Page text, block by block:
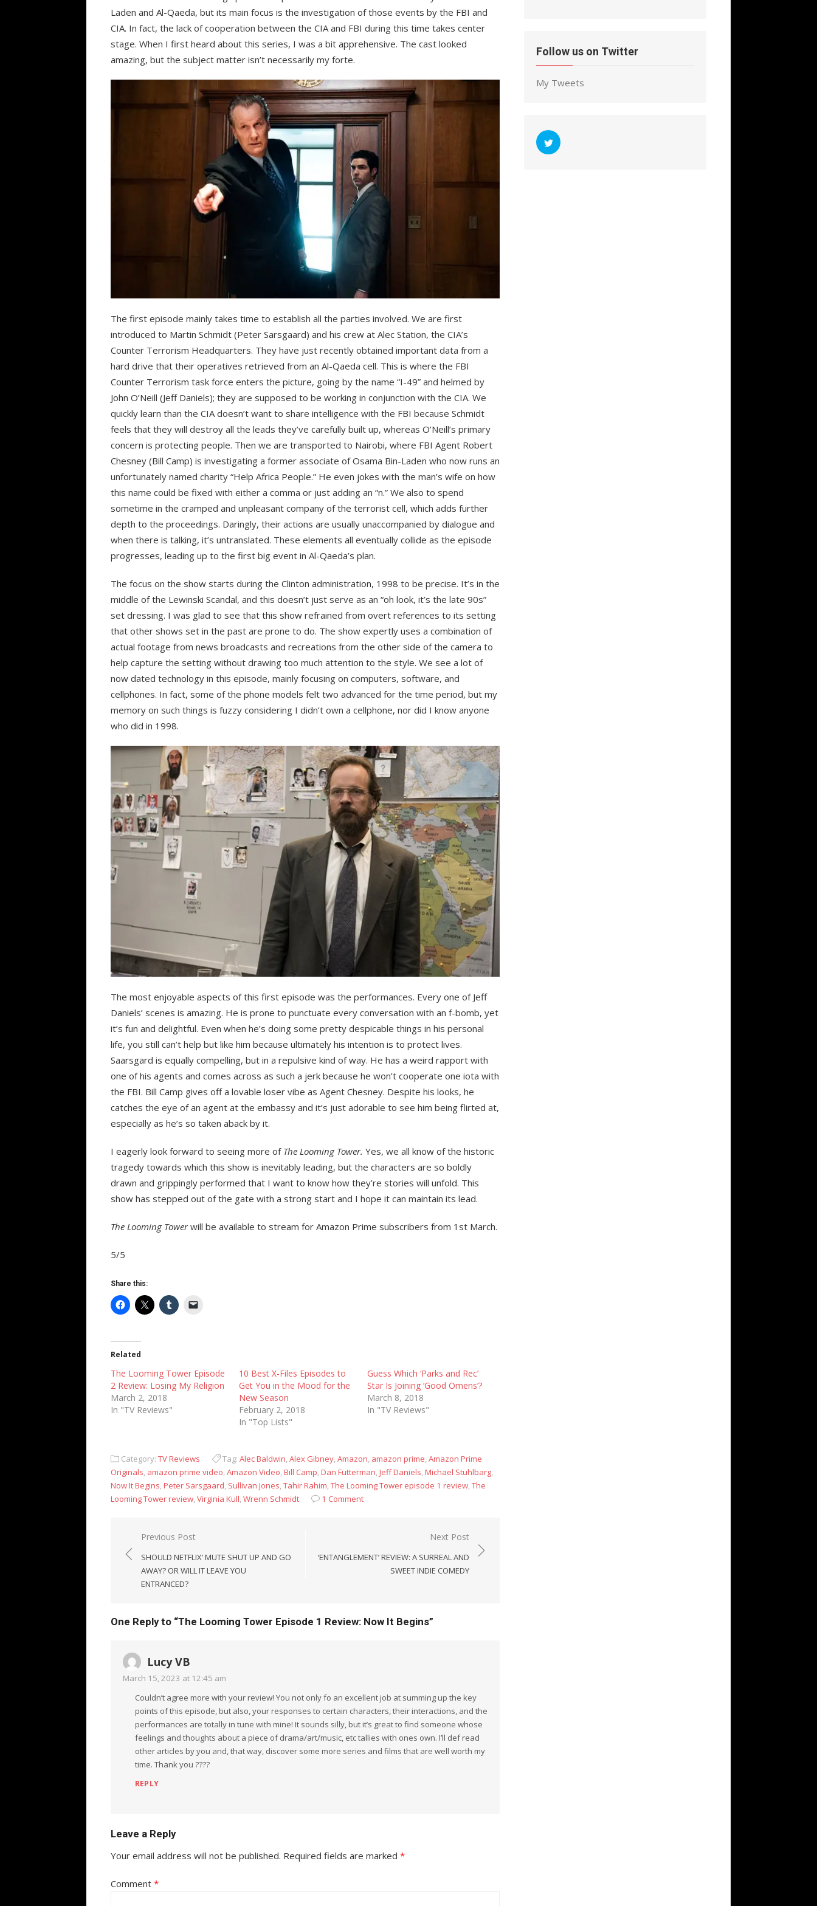
Laden and Al-Qaeda, but its main focus is the investigation of those events by the FBI and
CIA. In fact, the lack of cooperation between the CIA and FBI during this time takes center
stage. When I first heard about this series, I was a bit apprehensive. The cast looked
amazing, but the subject matter isn’t necessarily my forte.
The first episode mainly takes time to establish all the parties involved. We are first
introduced to Martin Schmidt (Peter Sarsgaard) and his crew at Alec Station, the CIA’s
Counter Terrorism Headquarters. They have just recently obtained important data from a
hard drive that their operatives retrieved from an Al-Qaeda cell. This is where the FBI
Counter Terrorism task force enters the picture, going by the name “I-49” and helmed by
John O’Neill (Jeff Daniels); they are supposed to be working in conjunction with the CIA. We
quickly learn than the CIA doesn’t want to share intelligence with the FBI because Schmidt
feels that they will destroy all the leads they’ve carefully built up, whereas O’Neill’s primary
concern is protecting people. Then we are transported to Nairobi, where FBI Agent Robert
Chesney (Bill Camp) is investigating a former associate of Osama Bin-Laden who now runs an
unfortunately named charity “Help Africa People.” He even jokes with the man’s wife on how
this name could be fixed with either a comma or just adding an “n.” We also to spend
sometime in the cramped and unpleasant company of the terrorist cell, which adds further
depth to the proceedings. Daringly, their actions are usually unaccompanied by dialogue and
when there is talking, it’s untranslated. These elements all eventually collide as the episode
progresses, leading up to the first big event in Al-Qaeda’s plan.
The focus on the show starts during the Clinton administration, 1998 to be precise. It’s in the
middle of the Lewinski Scandal, and this doesn’t just serve as an “oh look, it’s the late 90s”
set dressing. I was glad to see that this show refrained from overt references to its setting
that other shows set in the past are prone to do. The show expertly uses a combination of
actual footage from news broadcasts and recreations from the other side of the camera to
help capture the setting without drawing too much attention to the style. We see a lot of
now dated technology in this episode, mainly focusing on computers, software, and
cellphones. In fact, some of the phone models felt two advanced for the time period, but my
memory on such things is fuzzy considering I didn’t own a cellphone, nor did I know anyone
who did in 1998.
The most enjoyable aspects of this first episode was the performances. Every one of Jeff
Daniels’ scenes is amazing. He is prone to punctuate every conversation with an f-bomb, yet
it’s fun and delightful. Even when he’s doing some pretty despicable things in his personal
life, you still can’t help but like him because ultimately his intention is to protect lives.
Saarsgard is equally compelling, but in a repulsive kind of way. He has a weird rapport with
one of his agents and comes across as such a jerk because he won’t cooperate one iota with
the FBI. Bill Camp gives off a lovable loser vibe as Agent Chesney. Despite his looks, he
catches the eye of an agent at the embassy and it’s just adorable to see him being flirted at,
especially as he’s so taken aback by it.
I eagerly look forward to seeing more of The Looming Tower. Yes, we all know of the historic
tragedy towards which this show is inevitably leading, but the characters are so boldly
drawn and grippingly performed that I want to know how they’re stories will unfold. This
show has stepped out of the gate with a strong start and I hope it can maintain its lead.
The Looming Towerwill be available to stream for Amazon Prime subscribers from 1st March.
5/5
Share this:
Related
The Looming Tower Episode
2 Review: Losing My Religion
March 2, 2018
In "TV Reviews"
10 Best X-Files Episodes to
Get You in the Mood for the
New Season
February 2, 2018
In "Top Lists"
Guess Which ‘Parks and Rec’
Star Is Joining ‘Good Omens’?
March 8, 2018
In "TV Reviews"
Category: TV Reviews Tag: Alec Baldwin,Alex Gibney,Amazon, amazon prime,Amazon Prime
Originals, amazon prime video,Amazon Video,Bill Camp,Dan Futterman,Jeff Daniels,Michael Stuhlbarg,
Now It Begins,Peter Sarsgaard, Sullivan Jones,Tahir Rahim,The Looming Tower episode 1 review,The
Looming Tower review,Virginia Kull,Wrenn Schmidt 1 Comment
Post
navigation
Previous Post
SHOULD NETFLIX’ MUTE SHUT UP AND GO
AWAY? OR WILL IT LEAVE YOU
ENTRANCED?
Next Post
‘ENTANGLEMENT’ REVIEW: A SURREAL AND
SWEET INDIE COMEDY
One Reply to “The Looming Tower Episode 1 Review: Now It Begins”
Lucy VB
March 15, 2023 at 12:45 am
Couldn’t agree more with your review! You not only fo an excellent job at summing up the key
points of this episode, but also, your responses to certain characters, their interactions, and the
performances are totally in tune with mine! It sounds silly, but it’s great to find someone whose
feelings and thoughts about a piece of drama/art/music, etc tallies with ones own. I’ll def read
other articles by you and, that way, discover some more series and films that are well worth my
time. Thank you ????
REPLY
Leave a Reply
Your email address will not be published. Required fields are marked *
Comment *
Follow us on Twitter
My Tweets